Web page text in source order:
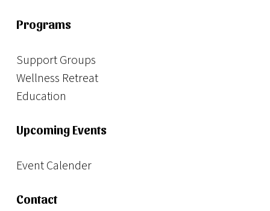
Programs
Support Groups
Wellness Retreat
Education
Upcoming Events
Event Calender
Contact